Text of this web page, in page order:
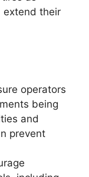
extend their
operators
being
and
prevent